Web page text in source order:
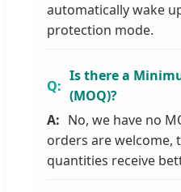
automatically wake
protection mode.
Is there a
(MOQ)?
No, we have no
orders are welcome,
quantities receive